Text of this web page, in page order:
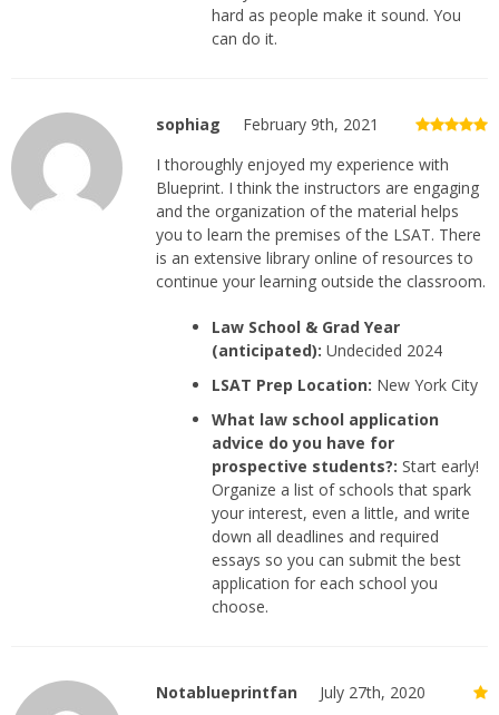
hard as people make it sound. You
can do it.
sophiag
February 9th, 2021
I thoroughly enjoyed my experience with
Blueprint. I think the instructors are engaging
and the organization of the material helps
you to learn the premises of the LSAT. There
is an extensive library online of resources to
continue your learning outside the classroom.
Law School & Grad Year
(anticipated): Undecided 2024
LSAT Prep Location: New York City
What law school application
advice do you have for
prospective students?: Start early!
Organize a list of schools that spark
your interest, even a little, and write
down all deadlines and required
essays so you can submit the best
application for each school you
choose.
Notablueprintfan July 27th, 2020